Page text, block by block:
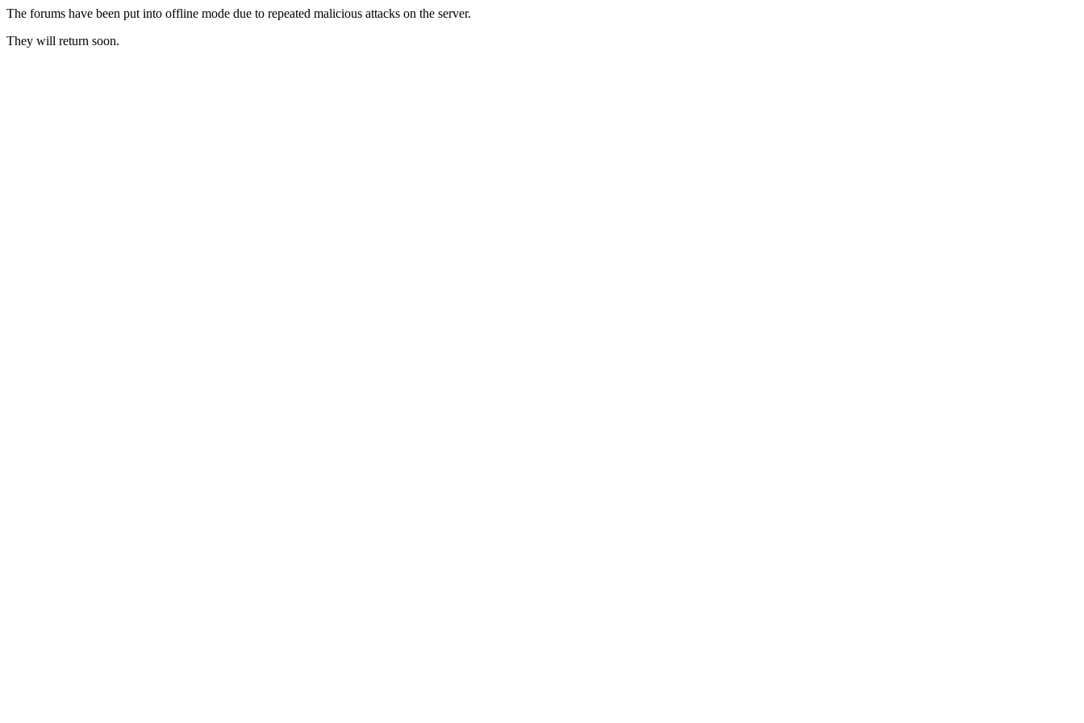
The forums have been put into offline mode due to repeated malicious attacks on the server.
They will return soon.